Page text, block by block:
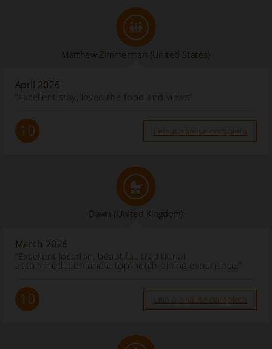
Matthew Zimmerman (United States)
April 2026
“Excellent stay, loved the food and views”
10 Leia a análise completa
Dawn (United Kingdom)
March 2026
“Excellent location, beautiful, traditional
accommodation and a top-notch dining experience.”
10 Leia a análise completa